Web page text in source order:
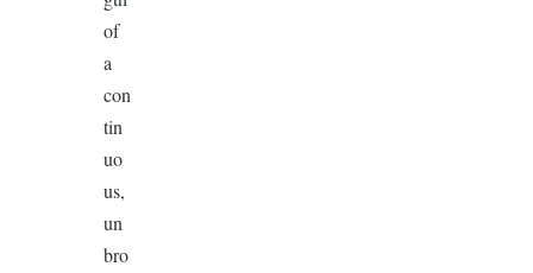
of
a
con
tin
uo
us,
un
bro